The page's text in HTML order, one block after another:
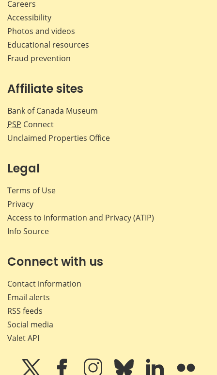
Careers
Accessibility
Photos and videos
Educational resources
Fraud prevention
Affiliate sites
Bank of Canada Museum
PSP Connect
Unclaimed Properties Office
Legal
Terms of Use
Privacy
Access to Information and Privacy (ATIP)
Info Source
Connect with us
Contact information
Email alerts
RSS feeds
Social media
Valet API